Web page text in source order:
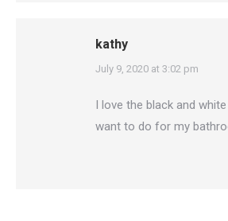
kathy
says:
July 9, 2020 at 3:02 pm
I love the black and
want to do for my